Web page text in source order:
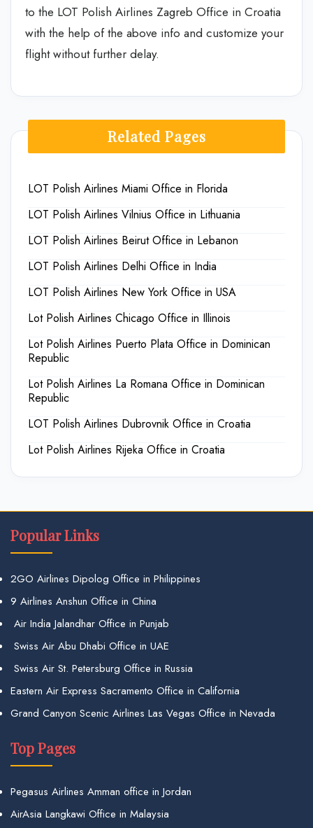
to the LOT Polish Airlines Zagreb Office in Croatia
with the help of the above info and customize your
flight without further delay.
Related Pages
LOT Polish Airlines Miami Office in Florida
LOT Polish Airlines Vilnius Office in Lithuania
LOT Polish Airlines Beirut Office in Lebanon
LOT Polish Airlines Delhi Office in India
LOT Polish Airlines New York Office in USA
Lot Polish Airlines Chicago Office in Illinois
Lot Polish Airlines Puerto Plata Office in Dominican
Republic
Lot Polish Airlines La Romana Office in Dominican
Republic
LOT Polish Airlines Dubrovnik Office in Croatia
Lot Polish Airlines Rijeka Office in Croatia
Popular Links
2GO Airlines Dipolog Office in Philippines
9 Airlines Anshun Office in China
Air India Jalandhar Office in Punjab
Swiss Air Abu Dhabi Office in UAE
Swiss Air St. Petersburg Office in Russia
Eastern Air Express Sacramento Office in California
Grand Canyon Scenic Airlines Las Vegas Office in Nevada
Top Pages
Pegasus Airlines Amman office in Jordan
AirAsia Langkawi Office in Malaysia